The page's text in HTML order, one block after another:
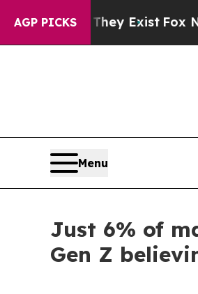
AGP PICKS
They ExistFox News
Menu
Just 6% of
Gen Z